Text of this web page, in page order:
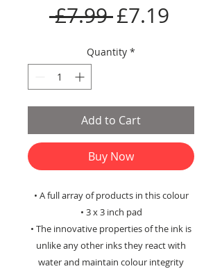
£7.99 Regular
Price
£7.19
Quantity *
Add to Cart
Buy Now
• A full array of products in this colour
• 3 x 3 inch pad
• The innovative properties of the ink is
unlike any other inks they react with
water and maintain colour integrity